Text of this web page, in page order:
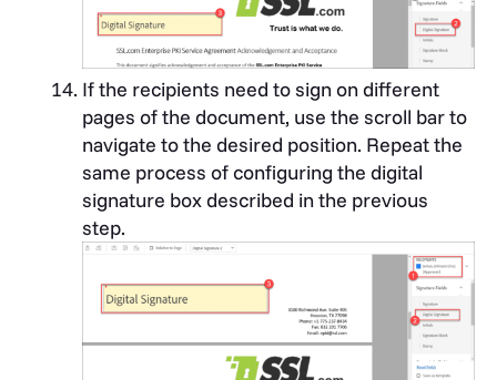
If the recipients need to sign on different
pages of the document, use the scroll bar to
navigate to the desired position. Repeat the
same process of configuring the digital
signature box described in the previous
step.